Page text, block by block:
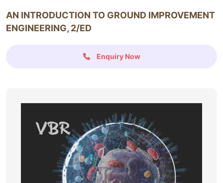
AN INTRODUCTION TO GROUND IMPROVEMENT
ENGINEERING, 2/ED
Enquiry Now